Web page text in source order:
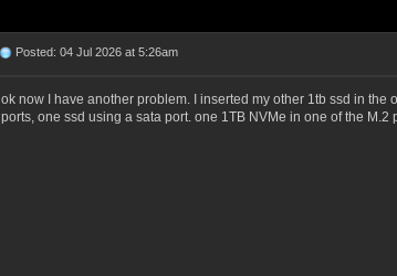
Posted: 04 Jul 2026 at 5:26am
ok now I have another problem. I inserted my other 1tb ssd in
ports, one ssd using a sata port. one 1TB NVMe in one of the